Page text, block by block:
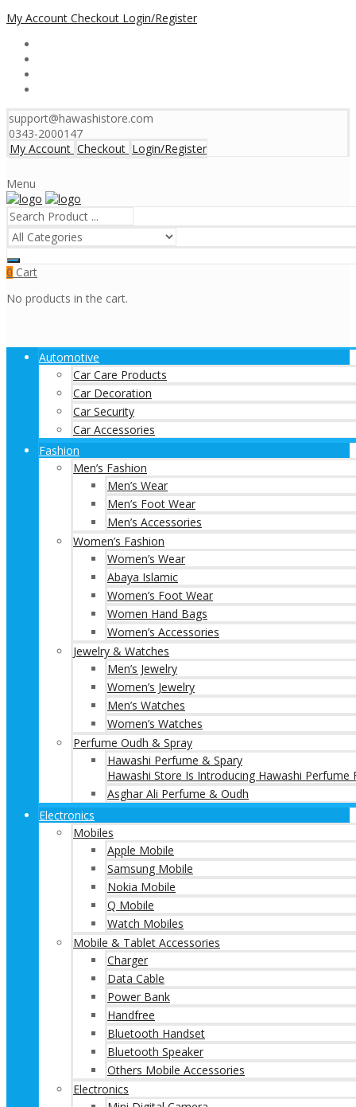
My Account Checkout Login/Register
support@hawashistore.com
0343-2000147
My Account Checkout Login/Register
Menu
0 Cart
No products in the cart.
Automotive
Car Care Products
Car Decoration
Car Security
Car Accessories
Fashion
Men’s Fashion
Men’s Wear
Men’s Foot Wear
Men’s Accessories
Women’s Fashion
Women’s Wear
Abaya Islamic
Women’s Foot Wear
Women Hand Bags
Women’s Accessories
Jewelry & Watches
Men’s Jewelry
Women’s Jewelry
Men’s Watches
Women’s Watches
Perfume Oudh & Spray
Hawashi Perfume & Spary
Hawashi Store Is Introducing Hawashi
Asghar Ali Perfume & Oudh
Electronics
Mobiles
Apple Mobile
Samsung Mobile
Nokia Mobile
Q Mobile
Watch Mobiles
Mobile & Tablet Accessories
Charger
Data Cable
Power Bank
Handfree
Bluetooth Handset
Bluetooth Speaker
Others Mobile Accessories
Electronics